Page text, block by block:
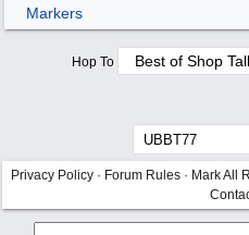
Markers
Hop To
Privacy Policy · Forum Rules · Mark All